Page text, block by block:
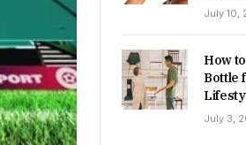
July 10,
How
Bottle
July 3,